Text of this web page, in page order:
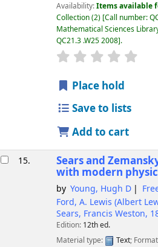
Availability:Items available
Collection(2) Call number:
Mathematical Sciences
QC21.3 .W25 2008 .
star rating
Place hold
Save to lists
Add to cart
15. Sears and
with modern
by Young, Hugh D
Ford, A. Lewis (Albert
Sears, Francis Weston,
Edition: 12th ed.
Material type:
Text;